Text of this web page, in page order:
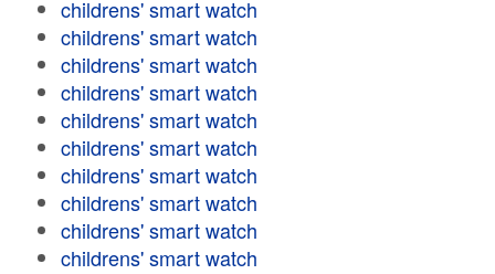
childrens' smart watch
childrens' smart watch
childrens' smart watch
childrens' smart watch
childrens' smart watch
childrens' smart watch
childrens' smart watch
childrens' smart watch
childrens' smart watch
childrens' smart watch